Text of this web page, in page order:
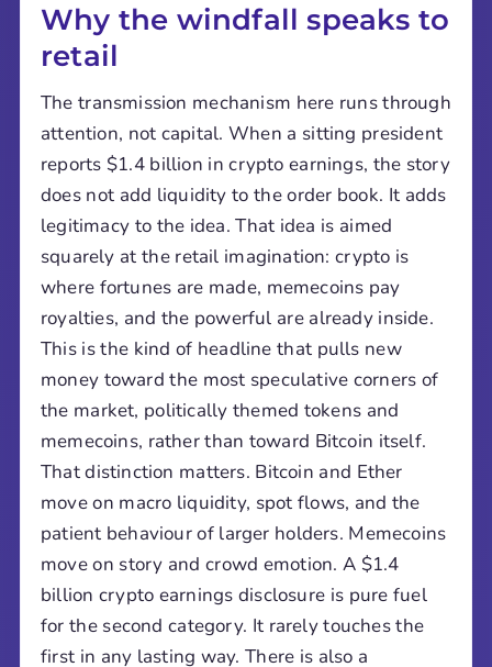
Why the windfall speaks to
retail
The transmission mechanism here runs through
attention, not capital. When a sitting president
reports $1.4 billion in crypto earnings, the story
does not add liquidity to the order book. It adds
legitimacy to the idea. That idea is aimed
squarely at the retail imagination: crypto is
where fortunes are made, memecoins pay
royalties, and the powerful are already inside.
This is the kind of headline that pulls new
money toward the most speculative corners of
the market, politically themed tokens and
memecoins, rather than toward Bitcoin itself.
That distinction matters. Bitcoin and Ether
move on macro liquidity, spot flows, and the
patient behaviour of larger holders. Memecoins
move on story and crowd emotion. A $1.4
billion crypto earnings disclosure is pure fuel
for the second category. It rarely touches the
first in any lasting way. There is also a